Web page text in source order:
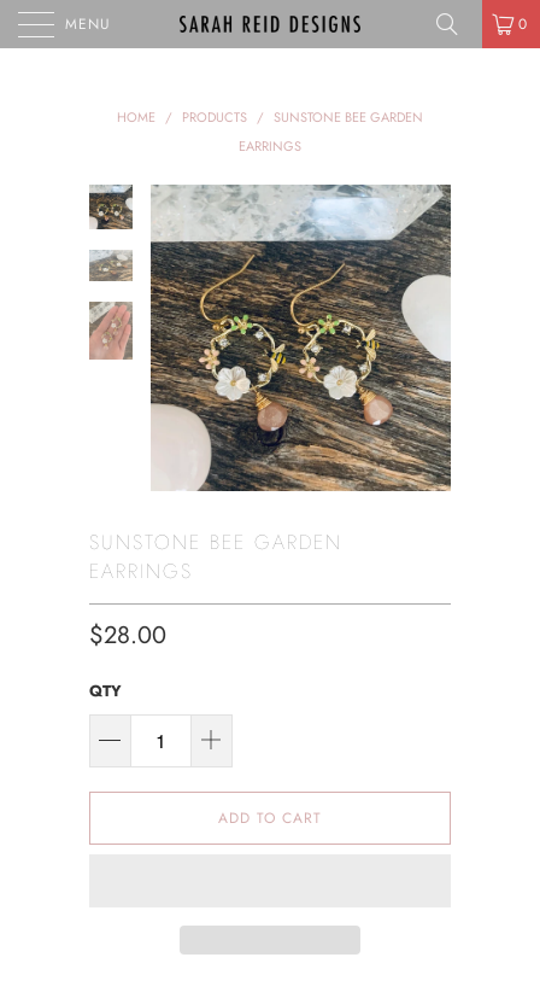
MENU 0
HOME / PRODUCTS / SUNSTONE BEE GARDEN
EARRINGS
SUNSTONE BEE GARDEN
EARRINGS
$28.00
QTY
ADD TO CART